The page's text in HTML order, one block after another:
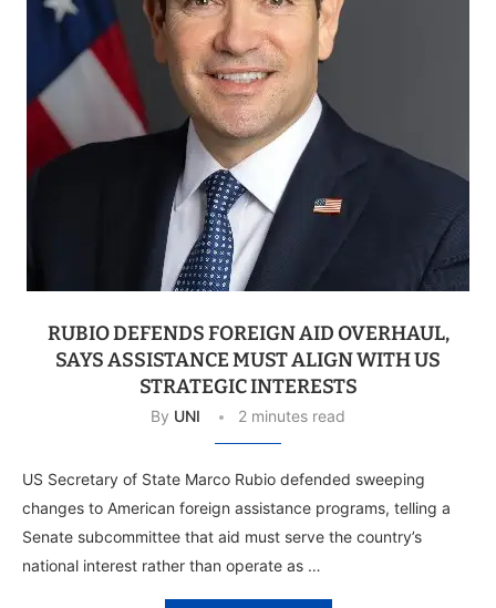
RUBIO DEFENDS FOREIGN AID OVERHAUL,
SAYS ASSISTANCE MUST ALIGN WITH US
STRATEGIC INTERESTS
By UNI 2 minutes read
US Secretary of State Marco Rubio defended sweeping
changes to American foreign assistance programs, telling a
Senate subcommittee that aid must serve the country’s
national interest rather than operate as …